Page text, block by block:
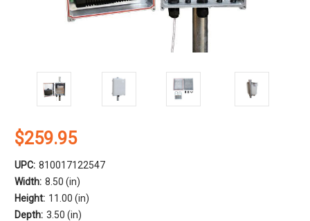
$259.95
UPC: 810017122547
Width: 8.50 (in)
Height: 11.00 (in)
Depth: 3.50 (in)